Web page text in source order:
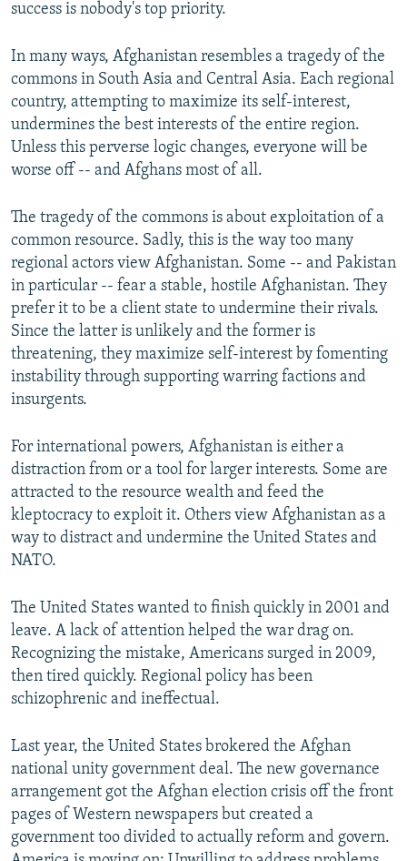
success is nobody's top priority.
In many ways, Afghanistan resembles a tragedy of the
commons in South Asia and Central Asia. Each regional
country, attempting to maximize its self-interest,
undermines the best interests of the entire region.
Unless this perverse logic changes, everyone will be
worse off -- and Afghans most of all.
The tragedy of the commons is about exploitation of a
common resource. Sadly, this is the way too many
regional actors view Afghanistan. Some -- and Pakistan
in particular -- fear a stable, hostile Afghanistan. They
prefer it to be a client state to undermine their rivals.
Since the latter is unlikely and the former is
threatening, they maximize self-interest by fomenting
instability through supporting warring factions and
insurgents.
For international powers, Afghanistan is either a
distraction from or a tool for larger interests. Some are
attracted to the resource wealth and feed the
kleptocracy to exploit it. Others view Afghanistan as a
way to distract and undermine the United States and
NATO.
The United States wanted to finish quickly in 2001 and
leave. A lack of attention helped the war drag on.
Recognizing the mistake, Americans surged in 2009,
then tired quickly. Regional policy has been
schizophrenic and ineffectual.
Last year, the United States brokered the Afghan
national unity government deal. The new governance
arrangement got the Afghan election crisis off the front
pages of Western newspapers but created a
government too divided to actually reform and govern.